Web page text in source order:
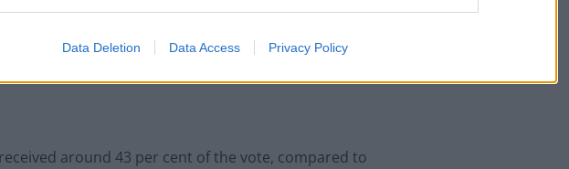
Data Deletion Data Access Privacy Policy
is at just 9 per cent.
around 43 per cent of the vote, compared to